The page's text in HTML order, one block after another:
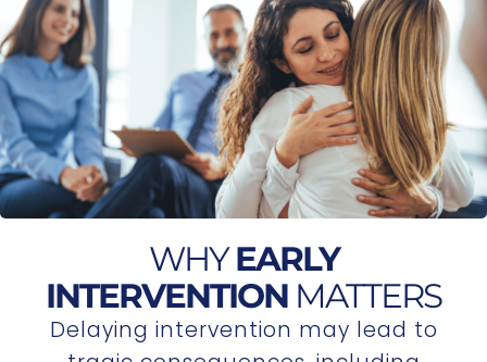
WHYEARLY
INTERVENTION MATTERS
Delaying intervention may lead to